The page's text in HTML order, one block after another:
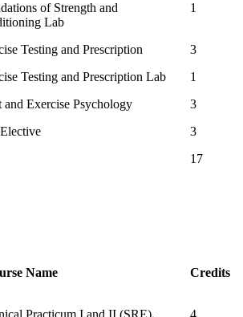
17
of Strength and
Lab
1
Testing and Prescription
3
Testing and Prescription Lab
1
and Exercise Psychology
3
3
Name Credits
Practicum I and II (SRE),
4